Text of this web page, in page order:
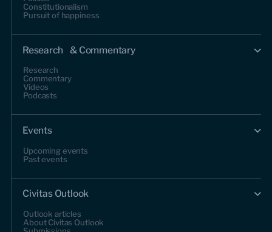
Constitutionalism
Pursuit of happiness
Research & Commentary
Research
Commentary
Videos
Podcasts
Events
Upcoming events
Past events
Civitas Outlook
Outlook articles
About Civitas Outlook